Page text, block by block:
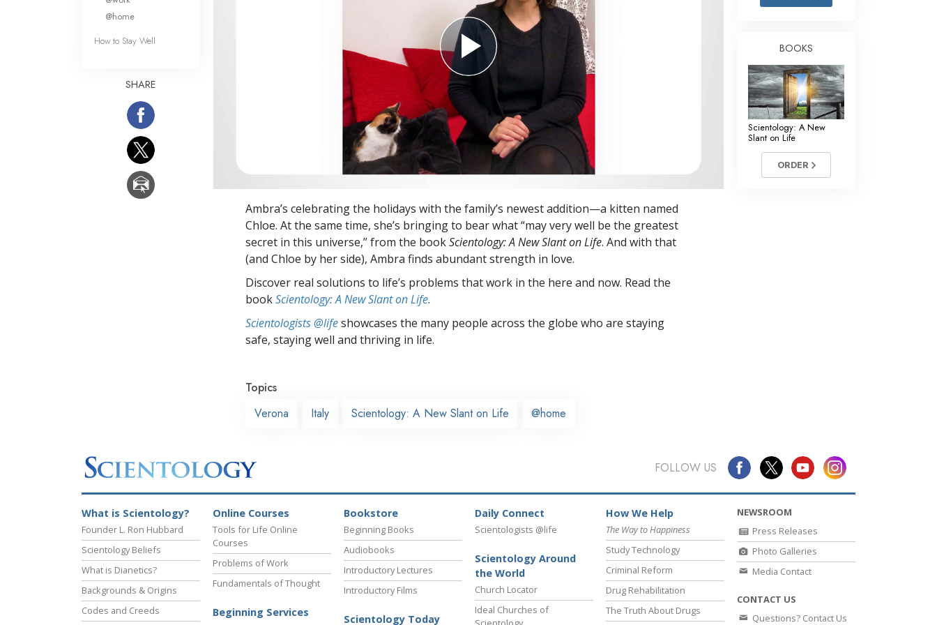
Basics of Organising
Fundamentals of Public Relations
Targets and Goals
The Technology of Study
Ambra’s celebrating the holidays with the family’s newest addition—a kitten named
Chloe. At the same time, she’s bringing to bear what “may very well be the greatest
secret in this universe,” from the bookScientology: A New Slant on Life. And with that
(and Chloe by her side), Ambra finds abundant strength in love.
Discover real solutions to life’s problems that work in the here and now. Read the
bookScientology: A New Slant on Life.
Scientologists @lifeshowcases the many people across the globe who are staying
safe, staying well and thriving in life.
Topics
Verona
Italy Scientology: A New Slant on Life @home
@home
How to Stay Well
SHARE
BOOKS
Scientology: A New
Slant on Life
ORDER
FOLLOW US
What is Scientology?
Founder L. Ron Hubbard
Scientology Beliefs
What is Dianetics?
Backgrounds & Origins
Codes and Creeds
Online Courses
Tools for Life Online
Courses
Problems of Work
Fundamentals of Thought
Beginning Services
Bookstore
Beginning Books
Audiobooks
Introductory Lectures
Introductory Films
Scientology Today
Daily Connect
Scientologists @life
Scientology Around
the World
Church Locator
Ideal Churches of
How We Help
The Way to Happiness
Study Technology
Criminal Reform
Drug Rehabilitation
The Truth About Drugs
NEWSROOM
Press Releases
Photo Galleries
Media Contact
CONTACT US
Questions? Contact Us